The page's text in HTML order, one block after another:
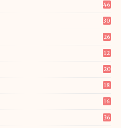
46
30
26
12
20
18
16
36